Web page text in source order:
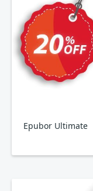
Epubor Ultimate